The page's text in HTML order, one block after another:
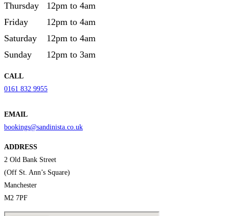
Thursday
12pm to 4am
Friday
12pm to 4am
Saturday
12pm to 4am
Sunday
12pm to 3am
CALL
0161 832 9955
EMAIL
bookings@sandinista.co.uk
ADDRESS
2 Old Bank Street
(Off St. Ann’s Square)
Manchester
M2 7PF